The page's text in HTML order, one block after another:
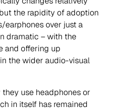
the rapidity of adoption
earphones over just a
dramatic – with the
and offering up
the wider audio-visual
use headphones or
in itself has remained